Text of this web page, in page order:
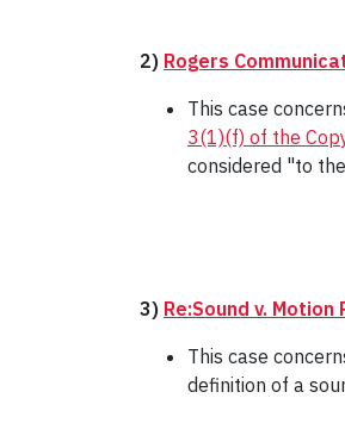
2) Rogers
This case
3(1)(f) of the
considered "to
3) Re:Sound v.
This case
definition of a